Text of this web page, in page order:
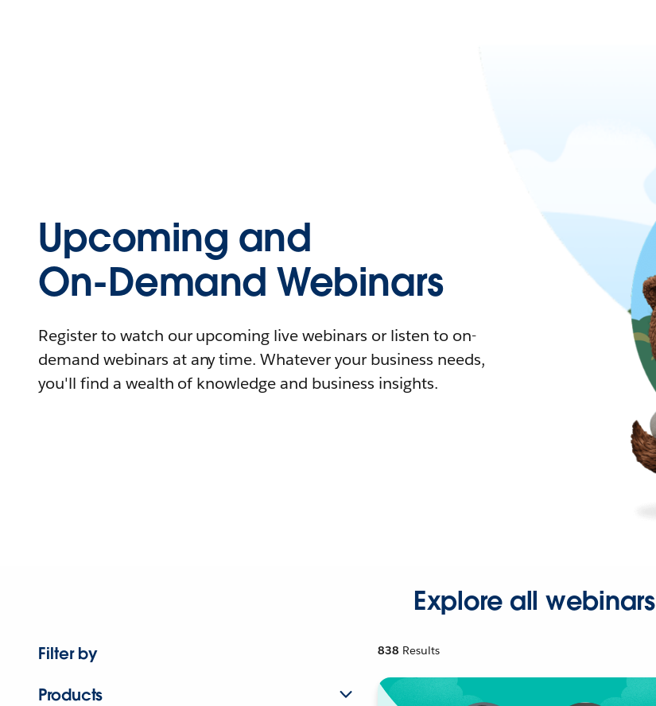
Upcoming and
On-Demand Webinars
Register to watch our upcoming live webinars or listen to on-
demand webinars at any time. Whatever your business needs,
you'll find a wealth of knowledge and business insights.
Explore all webinars
Filter by
Products
838 Results